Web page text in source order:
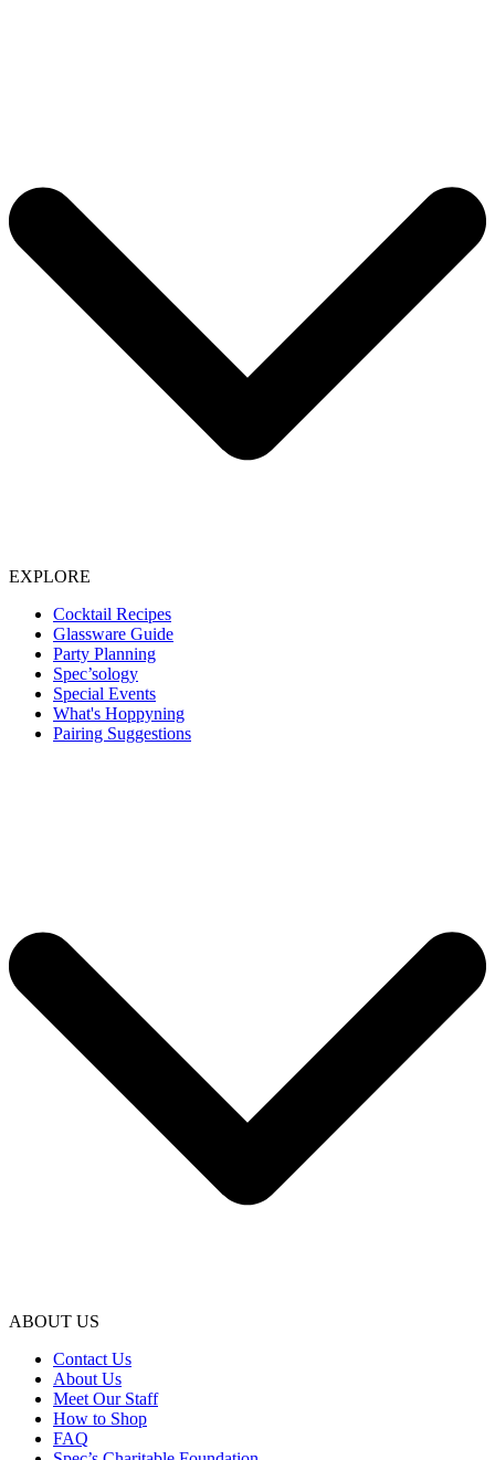
EXPLORE
Cocktail Recipes
Glassware Guide
Party Planning
Spec’sology
Special Events
What's Hoppyning
Pairing Suggestions
ABOUT US
Contact Us
About Us
Meet Our Staff
How to Shop
FAQ